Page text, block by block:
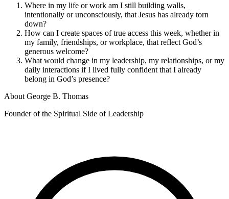
Where in my life or work am I still building walls,
intentionally or unconsciously, that Jesus has already torn
down?
How can I create spaces of true access this week, whether in
my family, friendships, or workplace, that reflect God’s
generous welcome?
What would change in my leadership, my relationships, or my
daily interactions if I lived fully confident that I already
belong in God’s presence?
About George B. Thomas
Founder of the Spiritual Side of Leadership